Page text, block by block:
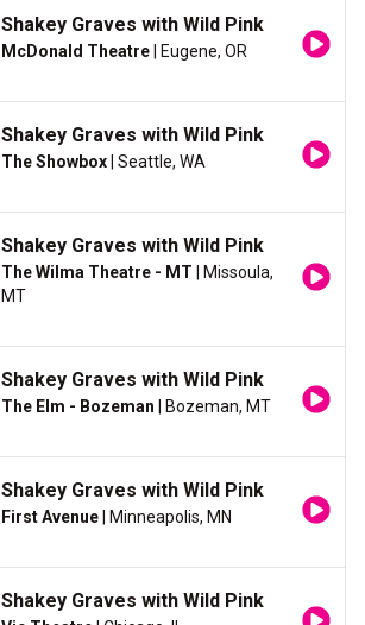
Shakey Graves with Wild Pink
McDonald Theatre | Eugene, OR
Shakey Graves with Wild Pink
The Showbox | Seattle, WA
Shakey Graves with Wild Pink
The Wilma Theatre - MT | Missoula,
MT
Shakey Graves with Wild Pink
The Elm - Bozeman | Bozeman, MT
Shakey Graves with Wild Pink
First Avenue | Minneapolis, MN
Shakey Graves with Wild Pink